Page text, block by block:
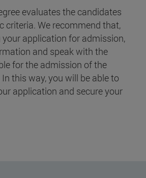
evaluates the candidates
criteria. We recommend that,
your application for admission,
and speak with the
for the admission of the
this way, you will be able to
application and secure your